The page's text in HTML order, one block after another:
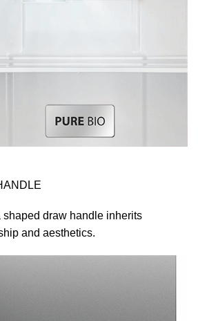
draw handle inherits
and aesthetics.